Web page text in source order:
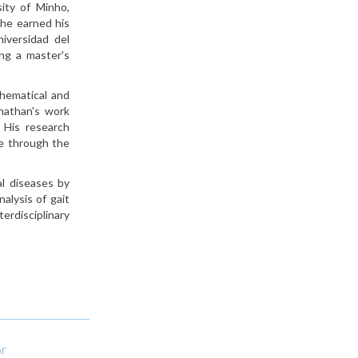
of Minho,
earned his
del
a master's
and
work
research
through the
diseases by
of gait